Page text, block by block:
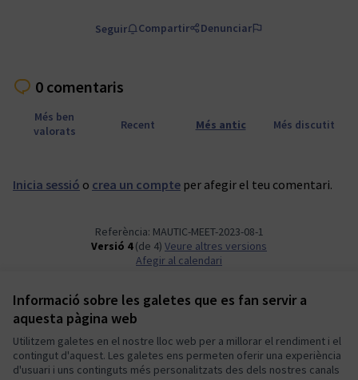
Informació sobre les galetes que es fan servir a
aquesta pàgina web
Utilitzem galetes en el nostre lloc web per a millorar el rendiment i el
contingut d'aquest. Les galetes ens permeten oferir una experiència
d'usuari i uns continguts més personalitzats des dels nostres canals
Seguir Compartir Denunciar
0 comentaris
Més ben
valorats
Recent Més antic Més discutit
Inicia sessió o crea un compte per afegir el teu comentari.
Referència: MAUTIC-MEET-2023-08-1
Versió 4(de 4)
veure altres versions
Afegir al calendari
Termes i condicions d'ús
Configuració de les galetes
Mautic Community Portal a X
(Enllaç extern)
Mautic Community Portal a Facebook
(Enllaç extern)
Mautic Community Portal a Instagram
(Enllaç extern)
Mautic Community Portal a YouTube
(Enllaç extern)
Mautic Community Portal a GitHub
(Enllaç extern)
Català
Sprache wählenChoose languageEscolher idiomaElegir el idioma